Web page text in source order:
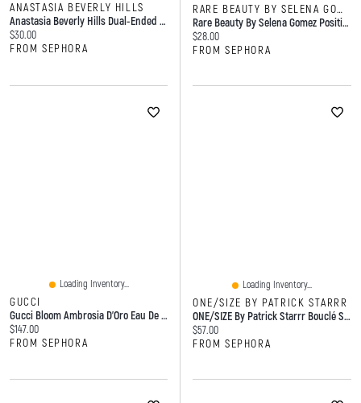
ANASTASIA BEVERLY HILLS
Anastasia Beverly Hills Dual-Ended Angled Powder Eyebrow Brush 7B
Current price:
$30.00
FROM SEPHORA
RARE BEAUTY BY SELENA GOMEZ
Rare Beauty By Selena Gomez Positive Light Luminizing Lip Gloss 0.11 Oz/3.3 ML
Current price:
$28.00
FROM SEPHORA
Loading Inventory...
GUCCI
Gucci Bloom Ambrosia D'Oro Eau De Parfum ML Spray
Current price:
$147.00
FROM SEPHORA
Loading Inventory...
ONE/SIZE BY PATRICK STARRR
ONE/SIZE By Patrick Starrr Bouclé Silk Airbrushed Talc-Free Finishing Powder 8g
Current price:
$57.00
FROM SEPHORA